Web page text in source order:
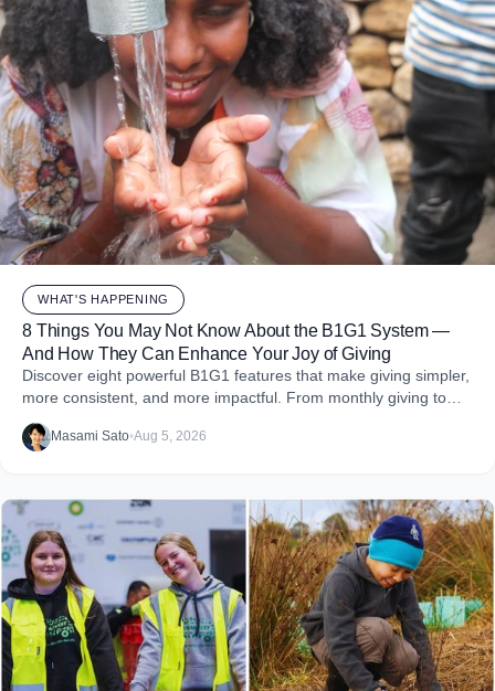
WHAT'S HAPPENING
8 Things You May Not Know About the B1G1 System —
And How They Can Enhance Your Joy of Giving
Discover eight powerful B1G1 features that make giving simpler,
more consistent, and more impactful. From monthly giving to
impact reports and team engagement, these tools help you
embed purpose into your business and create more joy through
Masami Sato•Aug 5, 2026